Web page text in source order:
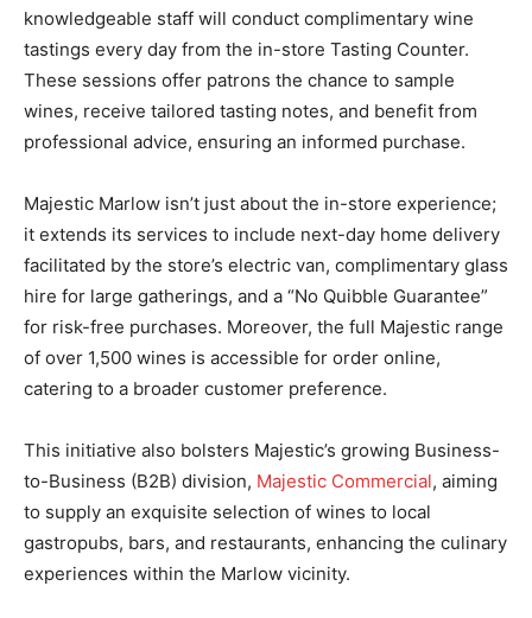
knowledgeable staff will conduct complimentary wine
tastings every day from the in-store Tasting Counter.
These sessions offer patrons the chance to sample
wines, receive tailored tasting notes, and benefit from
professional advice, ensuring an informed purchase.
Majestic Marlow isn’t just about the in-store experience;
it extends its services to include next-day home delivery
facilitated by the store’s electric van, complimentary glass
hire for large gatherings, and a “No Quibble Guarantee”
for risk-free purchases. Moreover, the full Majestic range
of over 1,500 wines is accessible for order online,
catering to a broader customer preference.
This initiative also bolsters Majestic’s growing Business-
to-Business (B2B) division, Majestic Commercial, aiming
to supply an exquisite selection of wines to local
gastropubs, bars, and restaurants, enhancing the culinary
experiences within the Marlow vicinity.